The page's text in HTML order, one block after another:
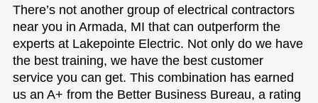
There’s not another group of electrical contractors
near you in Armada, MI that can outperform the
experts at Lakepointe Electric. Not only do we have
the best training, we have the best customer
service you can get. This combination has earned
us an A+ from the Better Business Bureau, a rating